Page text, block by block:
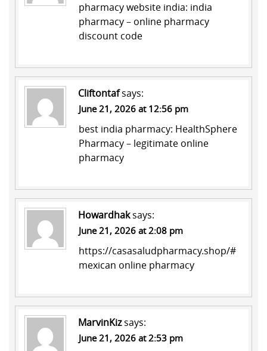
pharmacy website india: india
pharmacy– online pharmacy
discount code
Cliftontafsays:
June 21, 2026 at 12:56 pm
best india pharmacy: HealthSphere
Pharmacy– legitimate online
pharmacy
Howardhaksays:
June 21, 2026 at 2:08 pm
https://casasaludpharmacy.shop/#
mexican online pharmacy
MarvinKizsays:
June 21, 2026 at 2:53 pm